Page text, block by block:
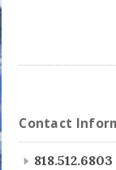
Contact
818.512.6803